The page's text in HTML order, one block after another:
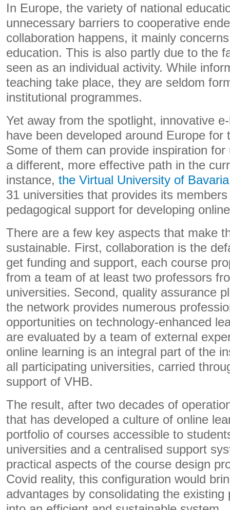
In Europe, the variety of national
unnecessary barriers to cooperative
collaboration happens, it mainly
education. This is also partly due to the
seen as an individual activity. While
teaching take place, they are seldom
institutional programmes.
Yet away from the spotlight, innovative
have been developed around Europe for
Some of them can provide inspiration
a different, more effective path in the
instance, the Virtual University of Bavaria
31 universities that provides its
pedagogical support for developing
There are a few key aspects that make
sustainable. First, collaboration is the
get funding and support, each course
from a team of at least two professors
universities. Second, quality assurance
the network provides numerous
opportunities on technology-enhanced
are evaluated by a team of external
online learning is an integral part of the
all participating universities, carried
support of VHB.
The result, after two decades of
that has developed a culture of online
portfolio of courses accessible to
universities and a centralised support
practical aspects of the course design
Covid reality, this configuration would
advantages by consolidating the